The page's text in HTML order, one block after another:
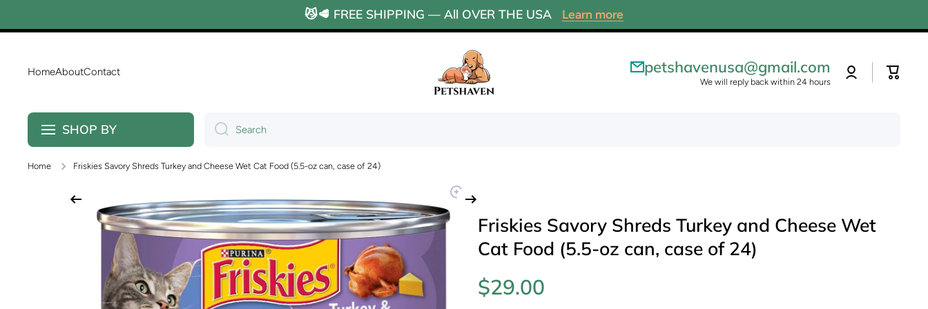
😼🥩 FREE SHIPPING — All OVER THE USA Learn more
HomeAboutContact petshavenusa@gmail.com
We will reply back within 24 hours
Log
in
Cart
SHOP BY Search
Home Friskies Savory Shreds Turkey and Cheese Wet Cat Food (5.5-oz can, case of 24)
Skip to product information
Friskies Savory Shreds Turkey and Cheese Wet
Cat Food (5.5-oz can, case of 24)
$29.00